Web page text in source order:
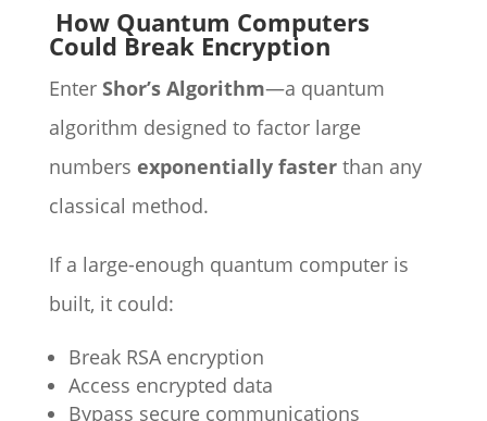
How Quantum Computers
Could Break Encryption
Enter Shor’s Algorithm—a quantum
algorithm designed to factor large
numbers exponentially fasterthan any
classical method.
If a large-enough quantum computer is
built, it could:
Break RSA encryption
Access encrypted data
Bypass secure communications